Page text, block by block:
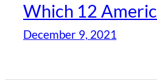
Which 12
December 9, 2021